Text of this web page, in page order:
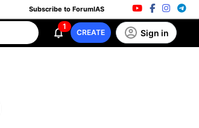
Subscribe to ForumIAS
1
CREATE Sign in